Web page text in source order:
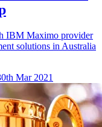
IBM Maximo provider
solutions in Australia
Mar 2021